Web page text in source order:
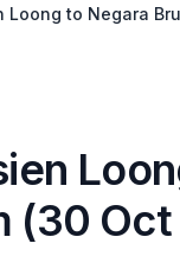
Loong to Negara
(30